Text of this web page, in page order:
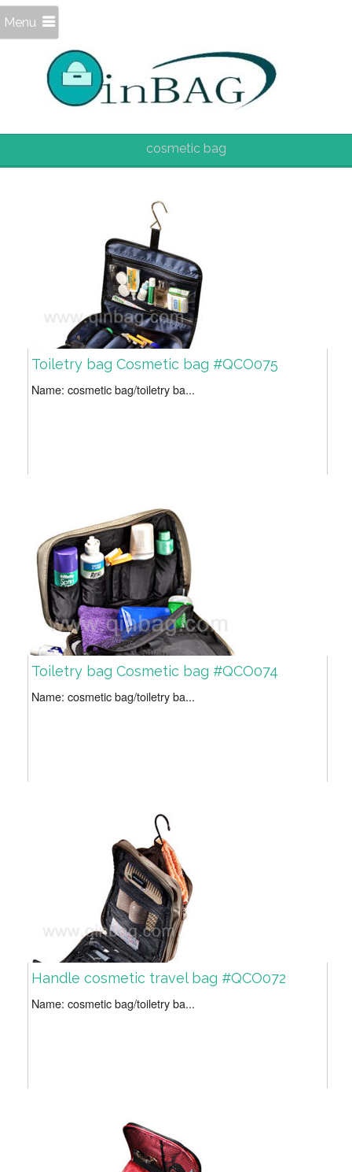
Menu
cosmetic bag
Toiletry bag Cosmetic bag #QCO075
Name: cosmetic bag/toiletry ba...
Toiletry bag Cosmetic bag #QCO074
Name: cosmetic bag/toiletry ba...
Handle cosmetic travel bag #QCO072
Name: cosmetic bag/toiletry ba...